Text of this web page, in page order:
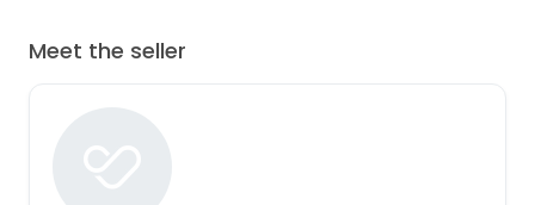
Meet the seller